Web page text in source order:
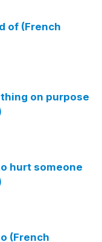
of (French
on purpose
hurt someone
(French